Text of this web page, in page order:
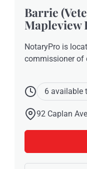
Barrie
Mapleview
NotaryPro is
commissioner of
6 available
92 Caplan